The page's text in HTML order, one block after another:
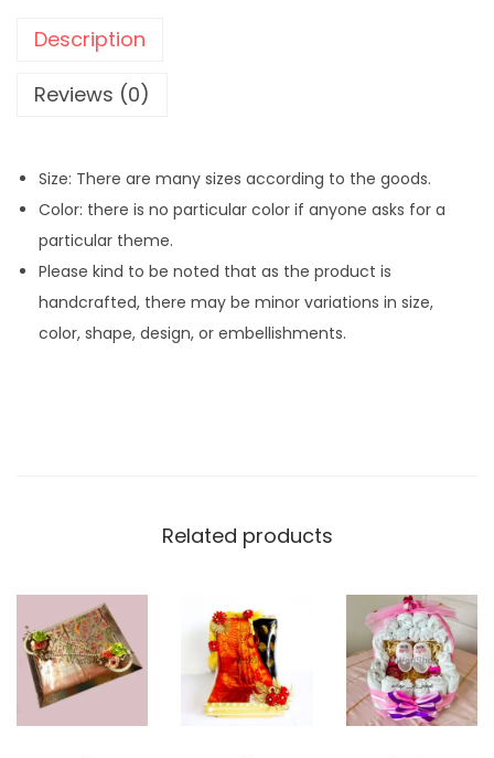
Description
Reviews (0)
Size: There are many sizes according to the goods.
Color: there is no particular color if anyone asks for a
particular theme.
Please kind to be noted that as the product is
handcrafted, there may be minor variations in size,
color, shape, design, or embellishments.
Related products